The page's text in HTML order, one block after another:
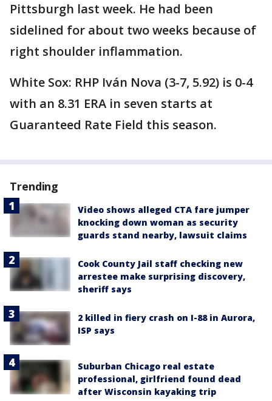
Pittsburgh last week. He had been
sidelined for about two weeks because of
right shoulder inflammation.
White Sox: RHP Iván Nova (3-7, 5.92) is 0-4
with an 8.31 ERA in seven starts at
Guaranteed Rate Field this season.
Trending
Video shows alleged CTA fare jumper
knocking down woman as security
guards stand nearby, lawsuit claims
Cook County Jail staff checking new
arrestee make surprising discovery,
sheriff says
2 killed in fiery crash on I-88 in Aurora,
ISP says
Suburban Chicago real estate
professional, girlfriend found dead
after Wisconsin kayaking trip